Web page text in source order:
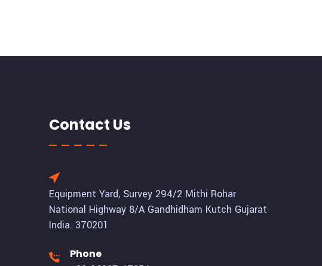
Contact Us
Equipment Yard, Survey 294/2 Mithi Rohar
National Highway 8/A Gandhidham Kutch Gujarat
India. 370201
Phone